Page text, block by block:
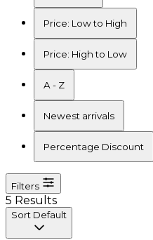
Price: Low to High
Price: High to Low
A - Z
Newest arrivals
Percentage Discount
Filters
5 Results
Sort Default